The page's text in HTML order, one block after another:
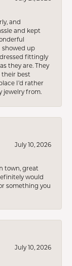
and
and kept
showed up
fittingly
they are. They
their best
I’d rather
jewelry from.
July 10, 2026
town, great
would
something you
July 10, 2026